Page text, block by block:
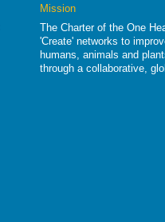
Mission
The Charter of the One
'Create' networks to
humans, animals and
through a collaborative,